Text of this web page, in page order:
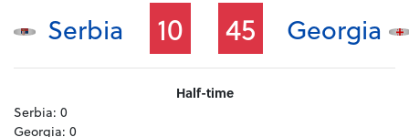
Serbia 10 45 Georgia
Half-time
Serbia: 0
Georgia: 0